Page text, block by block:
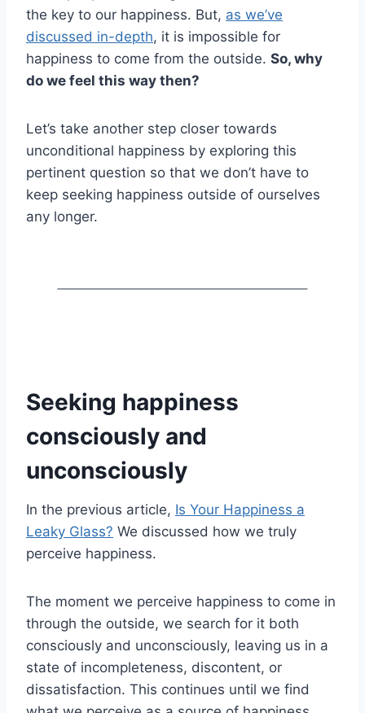
the key to our happiness. But, as we’ve
discussed in-depth, it is impossible for
happiness to come from the outside. So, why
do we feel this way then?
Let’s take another step closer towards
unconditional happiness by exploring this
pertinent question so that we don’t have to
keep seeking happiness outside of ourselves
any longer.
Seeking happiness
consciously and
unconsciously
In the previous article, Is Your Happiness a
Leaky Glass? We discussed how we truly
perceive happiness.
The moment we perceive happiness to come in
through the outside, we search for it both
consciously and unconsciously, leaving us in a
state of incompleteness, discontent, or
dissatisfaction. This continues until we find